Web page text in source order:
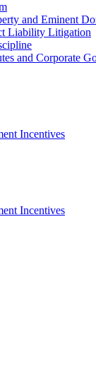
and Eminent
Liability Litigation
and Corporate
Incentives
Incentives